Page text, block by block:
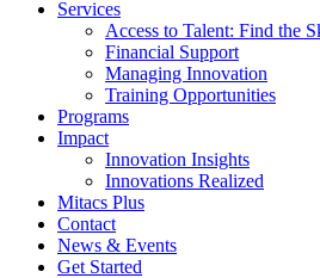
Services
Access to Talent: Find the
Financial Support
Managing Innovation
Training Opportunities
Programs
Impact
Innovation Insights
Innovations Realized
Mitacs Plus
Contact
News & Events
Get Started